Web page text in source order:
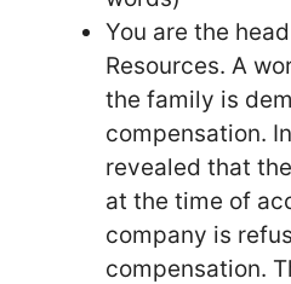
You are the
Resources. A
the family is
compensation.
revealed that
at the time of
company is
compensation.